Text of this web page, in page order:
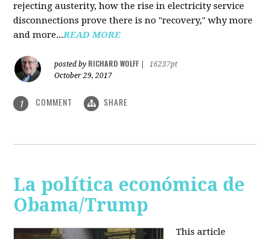
rejecting austerity, how the rise in electricity service
disconnections prove there is no "recovery," why more
and more...READ MORE
posted by RICHARD WOLFF
16237pt
October 29, 2017
1 COMMENT SHARE
La política económica de
Obama/Trump
This article